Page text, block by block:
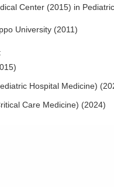
Center (2015) in
University (2011)
)
Hospital Medicine) (
Care Medicine) (2024)